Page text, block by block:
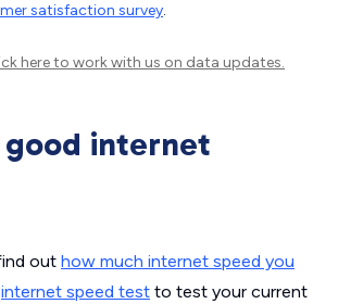
satisfaction survey.
hereto work with us on data updates.
good internet
out how much internet speed you
internet speed test to test your current